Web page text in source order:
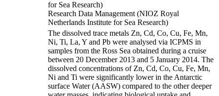
for Sea Research)
Research Data Management (NIOZ Royal
Netherlands Institute for Sea Research)
The dissolved trace metals Zn, Cd, Co, Cu, Fe, Mn,
Ni, Ti, La, Y and Pb were analysed via ICPMS in
samples from the Ross Sea obtained during a cruise
between 20 December 2013 and 5 January 2014. The
dissolved concentrations of Zn, Cd, Co, Cu, Fe, Mn,
Ni and Ti were significantly lower in the Antarctic
surface Water (AASW) compared to the other deeper